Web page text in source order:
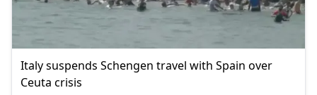
Italy suspends Schengen travel with Spain over
Ceuta crisis